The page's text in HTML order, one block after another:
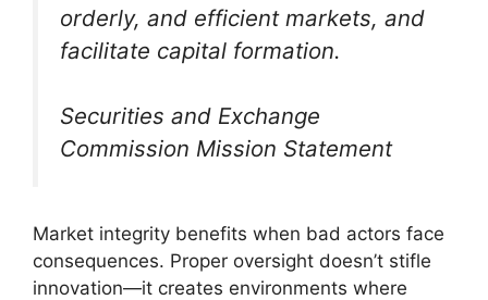
orderly, and efficient markets, and
facilitate capital formation.
Securities and Exchange
Commission Mission Statement
Market integrity benefits when bad actors face
consequences. Proper oversight doesn’t stifle
innovation—it creates environments where